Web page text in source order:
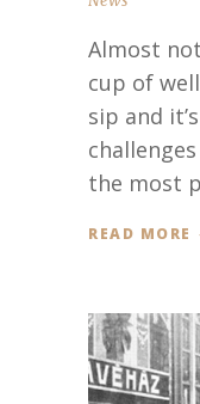
Almost
cup of
sip and
the most
READ MORE